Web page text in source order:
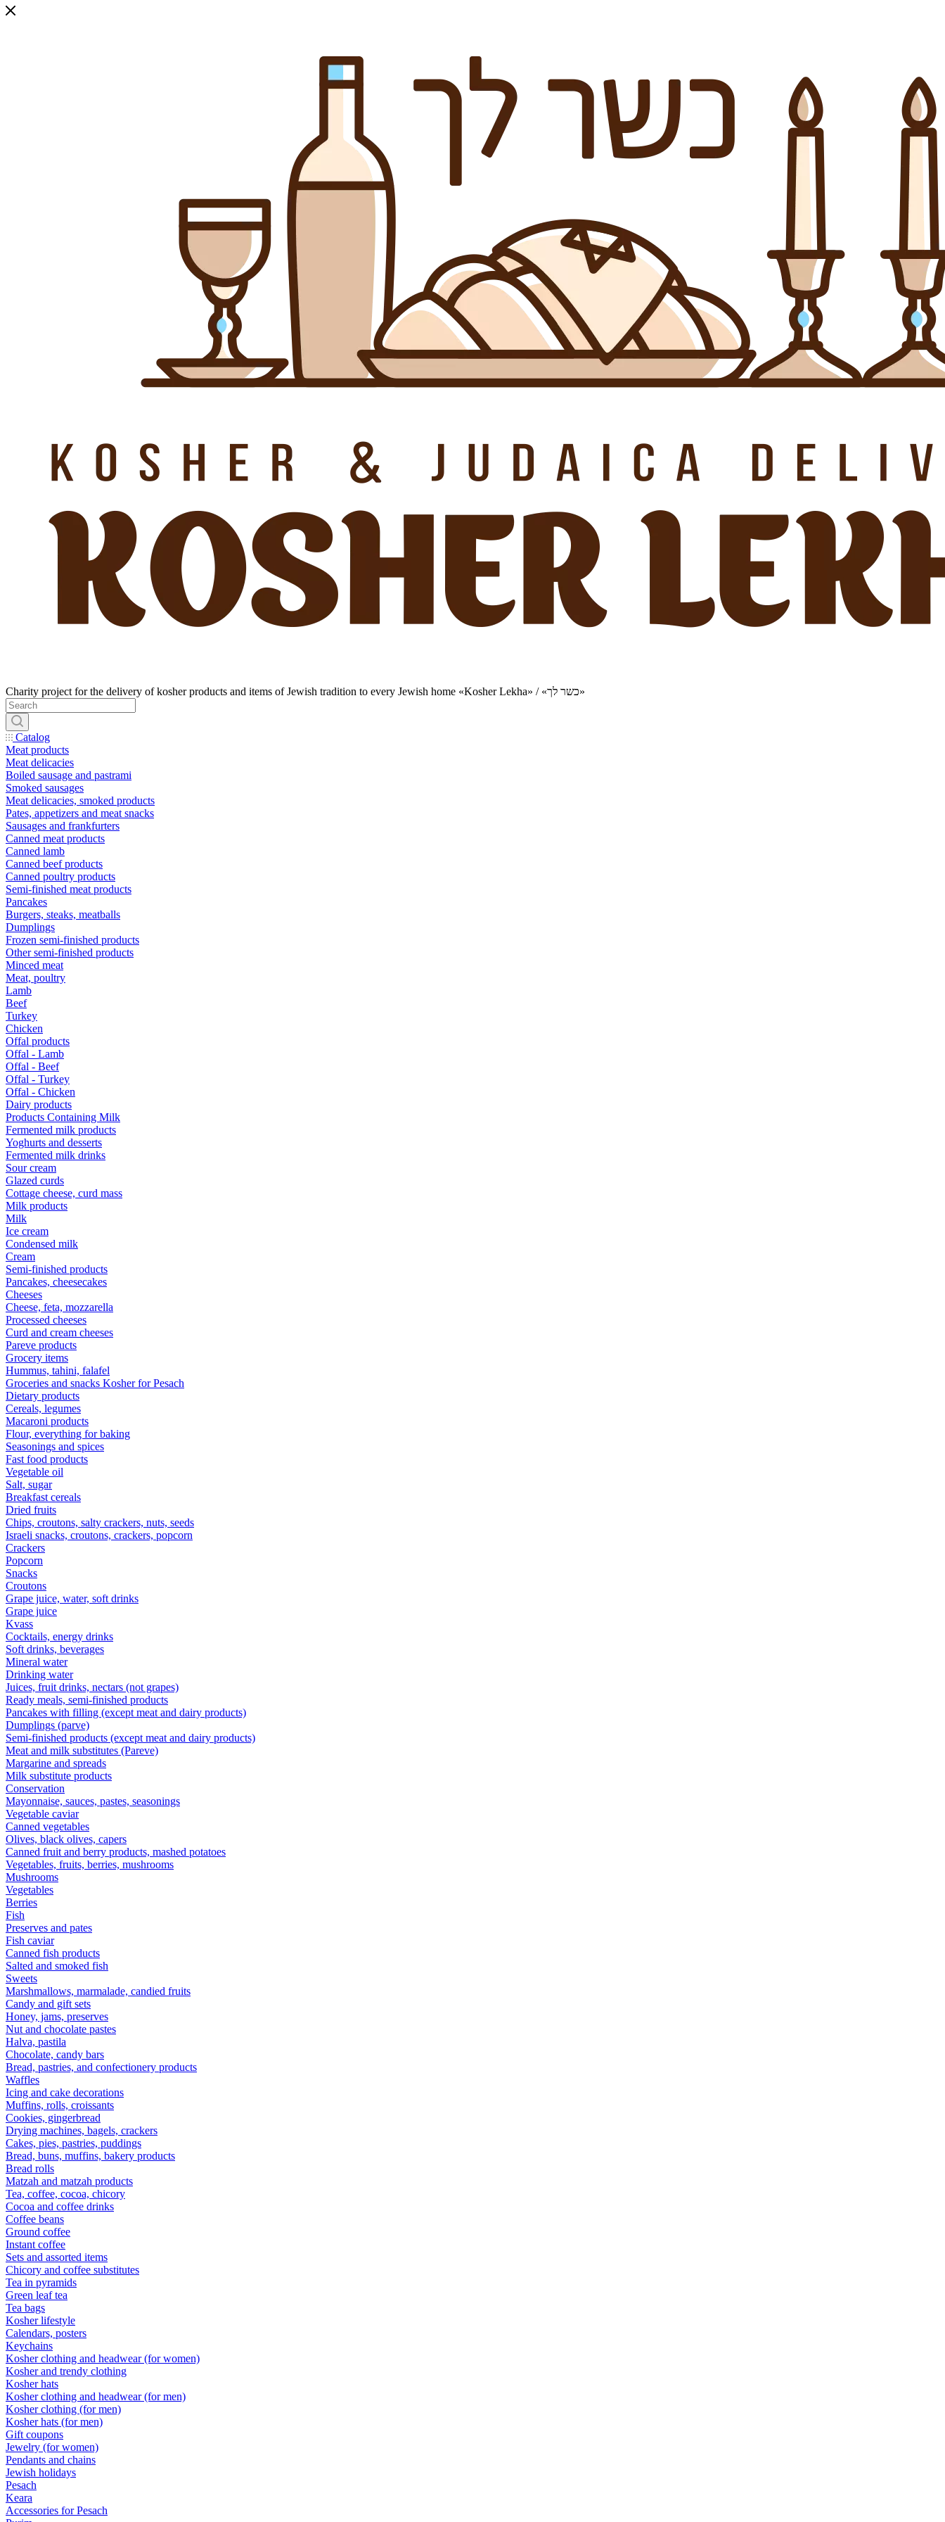
Charity project for the delivery of kosher products and items of Jewish tradition to every Jewish home «Kosher Lekha» / «כשר לך»
Catalog
Meat products
Meat delicacies
Boiled sausage and pastrami
Smoked sausages
Meat delicacies, smoked products
Pates, appetizers and meat snacks
Sausages and frankfurters
Canned meat products
Canned lamb
Canned beef products
Canned poultry products
Semi-finished meat products
Pancakes
Burgers, steaks, meatballs
Dumplings
Frozen semi-finished products
Other semi-finished products
Minced meat
Meat, poultry
Lamb
Beef
Turkey
Chicken
Offal products
Offal - Lamb
Offal - Beef
Offal - Turkey
Offal - Chicken
Dairy products
Products Containing Milk
Fermented milk products
Yoghurts and desserts
Fermented milk drinks
Sour cream
Glazed curds
Cottage cheese, curd mass
Milk products
Milk
Ice cream
Condensed milk
Cream
Semi-finished products
Pancakes, cheesecakes
Cheeses
Cheese, feta, mozzarella
Processed cheeses
Curd and cream cheeses
Pareve products
Grocery items
Hummus, tahini, falafel
Groceries and snacks Kosher for Pesach
Dietary products
Cereals, legumes
Macaroni products
Flour, everything for baking
Seasonings and spices
Fast food products
Vegetable oil
Salt, sugar
Breakfast cereals
Dried fruits
Chips, croutons, salty crackers, nuts, seeds
Israeli snacks, croutons, crackers, popcorn
Crackers
Popcorn
Snacks
Croutons
Grape juice, water, soft drinks
Grape juice
Kvass
Cocktails, energy drinks
Soft drinks, beverages
Mineral water
Drinking water
Juices, fruit drinks, nectars (not grapes)
Ready meals, semi-finished products
Pancakes with filling (except meat and dairy products)
Dumplings (parve)
Semi-finished products (except meat and dairy products)
Meat and milk substitutes (Pareve)
Margarine and spreads
Milk substitute products
Conservation
Mayonnaise, sauces, pastes, seasonings
Vegetable caviar
Canned vegetables
Olives, black olives, capers
Canned fruit and berry products, mashed potatoes
Vegetables, fruits, berries, mushrooms
Mushrooms
Vegetables
Berries
Fish
Preserves and pates
Fish caviar
Canned fish products
Salted and smoked fish
Sweets
Marshmallows, marmalade, candied fruits
Candy and gift sets
Honey, jams, preserves
Nut and chocolate pastes
Halva, pastila
Chocolate, candy bars
Bread, pastries, and confectionery products
Waffles
Icing and cake decorations
Muffins, rolls, croissants
Cookies, gingerbread
Drying machines, bagels, crackers
Cakes, pies, pastries, puddings
Bread, buns, muffins, bakery products
Bread rolls
Matzah and matzah products
Tea, coffee, cocoa, chicory
Cocoa and coffee drinks
Coffee beans
Ground coffee
Instant coffee
Sets and assorted items
Chicory and coffee substitutes
Tea in pyramids
Green leaf tea
Tea bags
Kosher lifestyle
Calendars, posters
Keychains
Kosher clothing and headwear (for women)
Kosher and trendy clothing
Kosher hats
Kosher clothing and headwear (for men)
Kosher clothing (for men)
Kosher hats (for men)
Gift coupons
Jewelry (for women)
Pendants and chains
Jewish holidays
Pesach
Keara
Accessories for Pesach